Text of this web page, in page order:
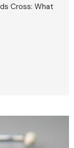
Cross: What